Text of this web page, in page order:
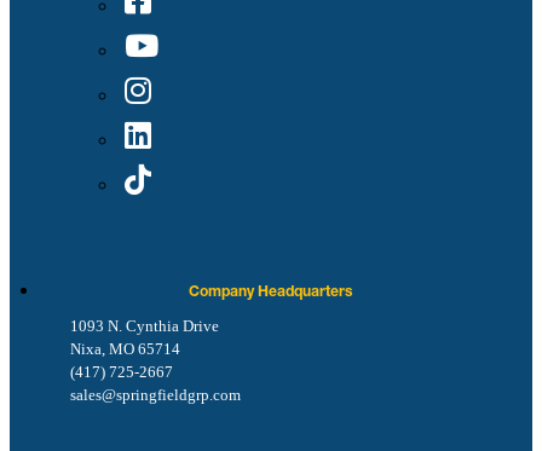
Company Headquarters
1093 N. Cynthia Drive
Nixa, MO 65714
(417) 725-2667
sales@springfieldgrp.com